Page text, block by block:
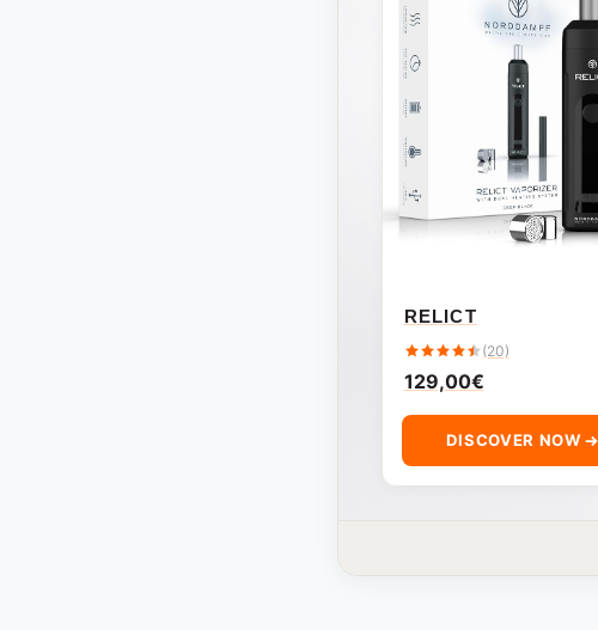
RELICT
(20)
129,00€
DISCOVER NOW